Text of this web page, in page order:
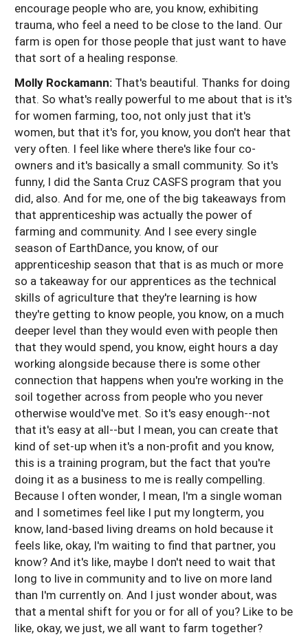
encourage people who are, you know, exhibiting
trauma, who feel a need to be close to the land. Our
farm is open for those people that just want to have
that sort of a healing response.
Molly Rockamann: That's beautiful. Thanks for doing
that. So what's really powerful to me about that is it's
for women farming, too, not only just that it's
women, but that it's for, you know, you don't hear that
very often. I feel like where there's like four co-
owners and it's basically a small community. So it's
funny, I did the Santa Cruz CASFS program that you
did, also. And for me, one of the big takeaways from
that apprenticeship was actually the power of
farming and community. And I see every single
season of EarthDance, you know, of our
apprenticeship season that that is as much or more
so a takeaway for our apprentices as the technical
skills of agriculture that they're learning is how
they're getting to know people, you know, on a much
deeper level than they would even with people then
that they would spend, you know, eight hours a day
working alongside because there is some other
connection that happens when you're working in the
soil together across from people who you never
otherwise would've met. So it's easy enough--not
that it's easy at all--but I mean, you can create that
kind of set-up when it's a non-profit and you know,
this is a training program, but the fact that you're
doing it as a business to me is really compelling.
Because I often wonder, I mean, I'm a single woman
and I sometimes feel like I put my longterm, you
know, land-based living dreams on hold because it
feels like, okay, I'm waiting to find that partner, you
know? And it's like, maybe I don't need to wait that
long to live in community and to live on more land
than I'm currently on. And I just wonder about, was
that a mental shift for you or for all of you? Like to be
like, okay, we just, we all want to farm together?